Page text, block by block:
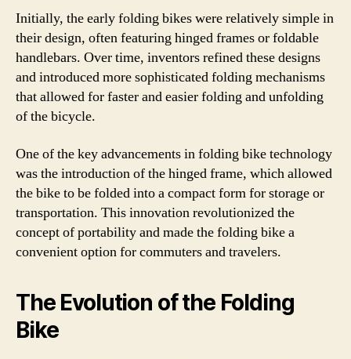
Initially, the early folding bikes were relatively simple in
their design, often featuring hinged frames or foldable
handlebars. Over time, inventors refined these designs
and introduced more sophisticated folding mechanisms
that allowed for faster and easier folding and unfolding
of the bicycle.
One of the key advancements in folding bike technology
was the introduction of the hinged frame, which allowed
the bike to be folded into a compact form for storage or
transportation. This innovation revolutionized the
concept of portability and made the folding bike a
convenient option for commuters and travelers.
The Evolution of the Folding
Bike